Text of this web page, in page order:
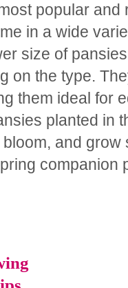
popular and
in a wide
size of
on the type.
them ideal for
planted in
and grow
companion